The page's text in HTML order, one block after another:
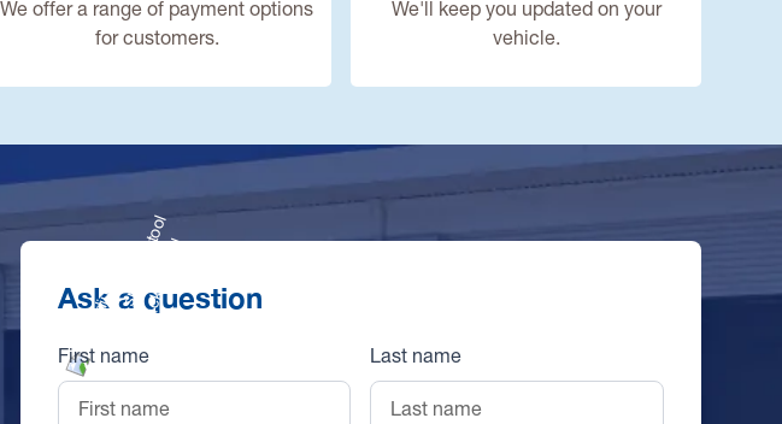
We offer a range of payment options
for customers.
We'll keep you updated on your
vehicle.
Ask a question
First name Last name